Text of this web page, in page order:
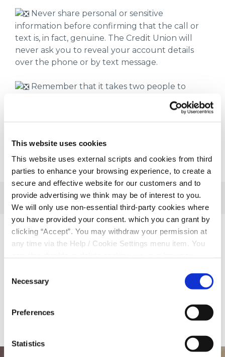
This website uses cookies
This website uses external scripts and cookies from third
parties to enhance your browsing experience, to create a
secure and effective website for our customers and to
provide advertising we think may be of interest to you.
We will only use non-essential third-party cookies where
you have provided your consent. which you can grant by
clicking “Accept”. You may withdraw your permission at
any time via the Help / Cookie Settings menu item. You
please read our
Selection
Necessary
Preferences
Statistics
Never share personal or sensitive
information before confirming that the call or
text is, in fact, genuine. The Credit Union will
never ask you to reveal your account details
over the phone or by text message.
Remember that it takes two people to
disconnect a landline phone call, but you can
always use a different phone to confirm the
caller is from the organisation they are claiming
Related Articles